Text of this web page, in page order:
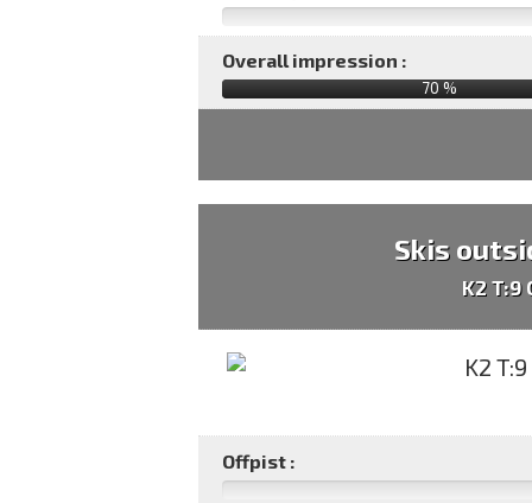
Overall impression :
70 %
Skis
K2 T:9
Offpist :